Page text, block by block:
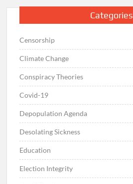
Categories
Censorship
Climate Change
Conspiracy Theories
Covid-19
Depopulation Agenda
Desolating Sickness
Education
Election Integrity